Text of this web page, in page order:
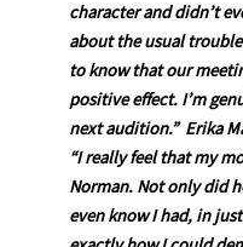
character and didn’t
about the usual
to know that our
positive effect. I’m
next audition.” Erika
“I really feel that my
Norman. Not only did
even know I had, in